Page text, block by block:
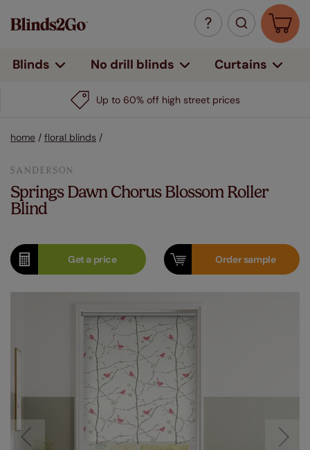
Blinds No drill blinds Curtains
Up to 60% off high street prices
home / floral blinds /
Springs Dawn Chorus Blossom Roller
Blind
Get aprice Ordersample